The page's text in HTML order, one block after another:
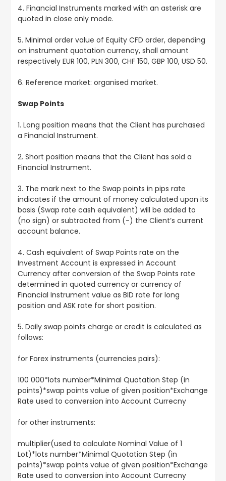
4. Financial Instruments marked with an asterisk are
quoted in close only mode.
5. Minimal order value of Equity CFD order, depending
on instrument quotation currency, shall amount
respectively EUR 100, PLN 300, CHF 150, GBP 100, USD 50.
6. Reference market: organised market.
Swap Points
1. Long position means that the Client has purchased
a Financial Instrument.
2. Short position means that the Client has sold a
Financial Instrument.
3. The mark next to the Swap points in pips rate
indicates if the amount of money calculated upon its
basis (Swap rate cash equivalent) will be added to
(no sign) or subtracted from (-) the Client’s current
account balance.
4. Cash equivalent of Swap Points rate on the
Investment Account is expressed in Account
Currency after conversion of the Swap Points rate
determined in quoted currency or currency of
Financial Instrument value as BID rate for long
position and ASK rate for short position.
5. Daily swap points charge or credit is calculated as
follows:
for Forex instruments (currencies pairs):
100 000*lots number*Minimal Quotation Step (in
points)*swap points value of given position*Exchange
Rate used to conversion into Account Currecny
for other instruments:
multiplier(used to calculate Nominal Value of 1
Lot)*lots number*Minimal Quotation Step (in
points)*swap points value of given position*Exchange
Rate used to conversion into Account Currecny